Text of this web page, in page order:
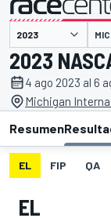
presentado por
2023
4 ago 2023 al 6
Michigan
Resumen
EL FIP QA
EL